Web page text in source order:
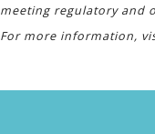
meeting regulatory and
For more information,